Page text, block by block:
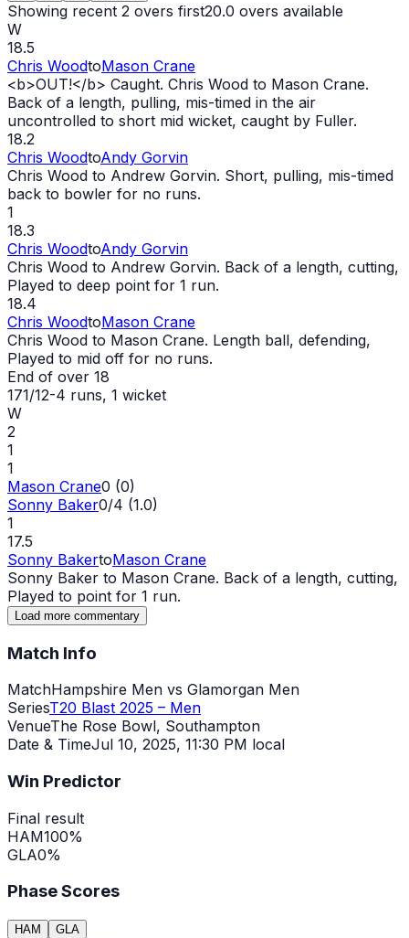
Showing recent 2 overs first20.0 overs available
W
18.5
Chris WoodtoMason Crane
<b>OUT!</b> Caught. Chris Wood to Mason Crane.
Back of a length, pulling, mis-timed in the air
uncontrolled to short mid wicket, caught by Fuller.
18.2
Chris WoodtoAndy Gorvin
Chris Wood to Andrew Gorvin. Short, pulling, mis-timed
back to bowler for no runs.
1
18.3
Chris WoodtoAndy Gorvin
Chris Wood to Andrew Gorvin. Back of a length, cutting,
Played to deep point for 1 run.
18.4
Chris WoodtoMason Crane
Chris Wood to Mason Crane. Length ball, defending,
Played to mid off for no runs.
End of over 18
171/12-4 runs, 1 wicket
W
2
1
1
Mason Crane0 (0)
Sonny Baker0/4 (1.0)
1
17.5
Sonny BakertoMason Crane
Sonny Baker to Mason Crane. Back of a length, cutting,
Played to point for 1 run.
Load more commentary
Match Info
MatchHampshire Men vs Glamorgan Men
SeriesT20 Blast 2025 – Men
VenueThe Rose Bowl, Southampton
Date & TimeJul 10, 2025, 11:30 PM local
Win Predictor
Final result
HAM100%
GLA0%
Phase Scores
HAM GLA